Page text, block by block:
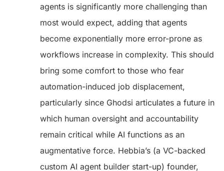
agents is significantly more challenging than
most would expect, adding that agents
become exponentially more error-prone as
workflows increase in complexity. This should
bring some comfort to those who fear
automation-induced job displacement,
particularly since Ghodsi articulates a future in
which human oversight and accountability
remain critical while AI functions as an
augmentative force. Hebbia’s (a VC-backed
custom AI agent builder start-up) founder,